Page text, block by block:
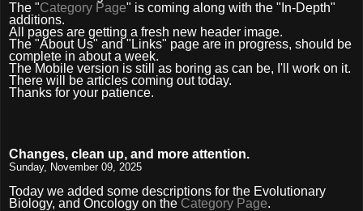
The "Category Page" is coming along with the "In-Depth"
additions.
All pages are getting a fresh new header image.
The "About Us" and "Links" page are in progress, should be
complete in about a week.
The Mobile version is still as boring as can be, I'll work on it.
There will be articles coming out today.
Thanks for your patience.
Changes, clean up, and more attention.
Sunday, November 09, 2025
Today we added some descriptions for the Evolutionary
Biology, and Oncology on the Category Page.